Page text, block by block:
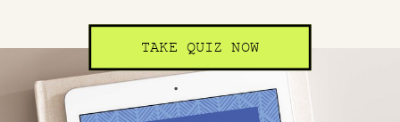
TAKE QUIZ NOW